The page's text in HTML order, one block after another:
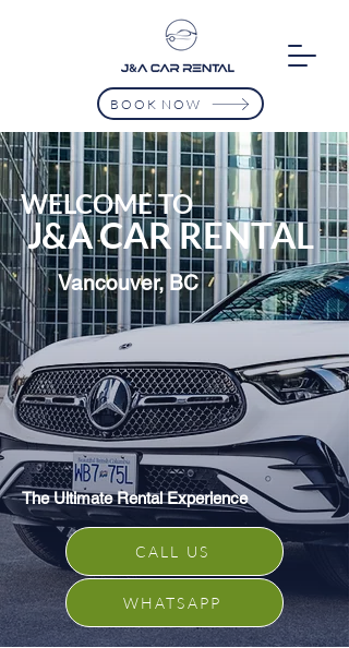
BOOK NOW
WELCOME TO
J&A CAR RENTAL
Vancouver, BC
The Ultimate Rental Experience
CALL US
WHATSAPP